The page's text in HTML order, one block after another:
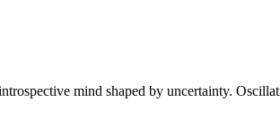
mind shaped by uncertainty.